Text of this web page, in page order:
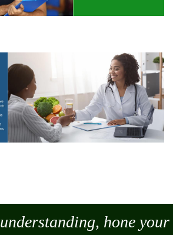
hone your